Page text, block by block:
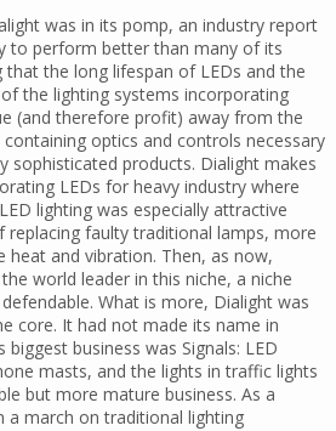
was in its pomp, an industry report
to perform better than many of its
the long lifespan of LEDs and the
the lighting systems incorporating
(and therefore profit) away from the
optics and controls necessary
sophisticated products. Dialight makes
LEDs for heavy industry where
lighting was especially attractive
faulty traditional lamps, more
heat and vibration. Then, as now,
world leader in this niche, a niche
What is more, Dialight was
core. It had not made its name in
business was Signals: LED
masts, and the lights in traffic lights
but more mature business. As a
a march on traditional lighting